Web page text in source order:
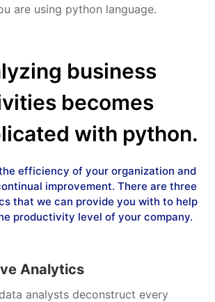
are using python language.
business
becomes
with python.
efficiency of your organization and
improvement. There are three
that we can provide you with to help
productivity level of your company.
Analytics
analysts deconstruct every